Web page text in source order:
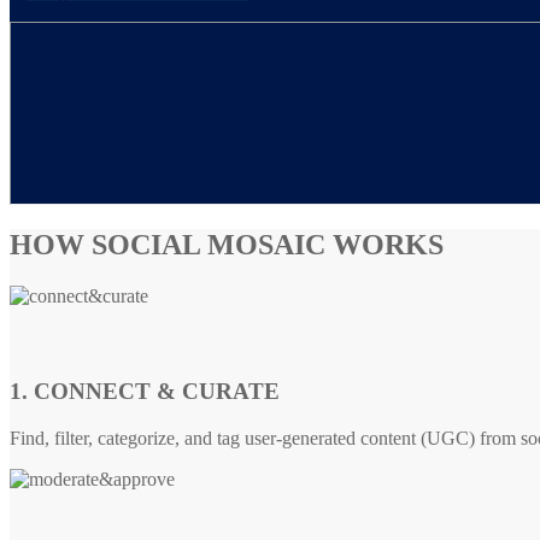
HOW SOCIAL MOSAIC WORKS
1. CONNECT & CURATE
Find, filter, categorize, and tag user-generated content (UGC) from